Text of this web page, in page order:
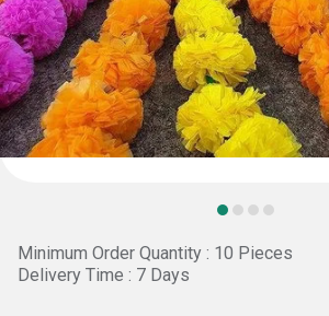
Minimum Order Quantity : 10 Pieces
Delivery Time : 7 Days